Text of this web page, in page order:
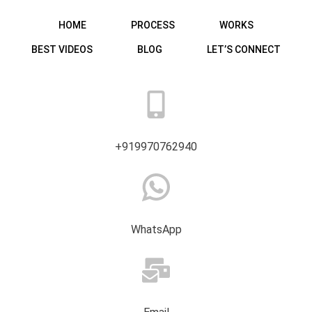
HOME PROCESS WORKS
BEST VIDEOS BLOG LET’S CONNECT
+919970762940
WhatsApp